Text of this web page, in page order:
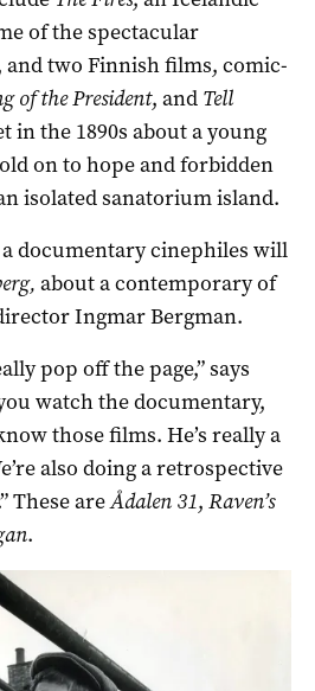
of the spectacular
and two Finnish films, comic-
of the President, and Tell
in the 1890s about a young
on to hope and forbidden
isolated sanatorium island.
documentary cinephiles will
about a contemporary of
Ingmar Bergman.
pop off the page,” says
watch the documentary,
those films. He’s really a
also doing a retrospective
These areÅdalen 31, Raven’s
.